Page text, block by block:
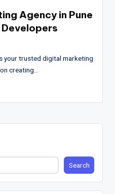
Agency in Pune
your trusted digital marketing
creating…
Search